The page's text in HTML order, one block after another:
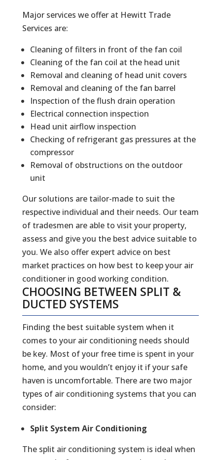
Major services we offer at Hewitt Trade
Services are:
Cleaning of filters in front of the fan coil
Cleaning of the fan coil at the head unit
Removal and cleaning of head unit covers
Removal and cleaning of the fan barrel
Inspection of the flush drain operation
Electrical connection inspection
Head unit airflow inspection
Checking of refrigerant gas pressures at the
compressor
Removal of obstructions on the outdoor
unit
Our solutions are tailor-made to suit the
respective individual and their needs. Our team
of tradesmen are able to visit your property,
assess and give you the best advice suitable to
you. We also offer expert advice on best
market practices on how best to keep your air
conditioner in good working condition.
CHOOSING BETWEEN SPLIT &
DUCTED SYSTEMS
Finding the best suitable system when it
comes to your air conditioning needs should
be key. Most of your free time is spent in your
home, and you wouldn’t enjoy it if your safe
haven is uncomfortable. There are two major
types of air conditioning systems that you can
consider:
Split System Air Conditioning
The split air conditioning system is ideal when